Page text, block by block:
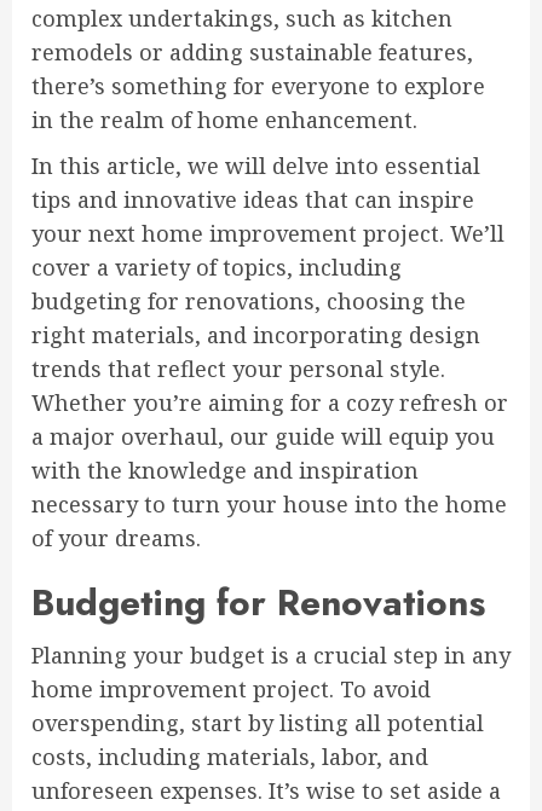
complex undertakings, such as kitchen
remodels or adding sustainable features,
there’s something for everyone to explore
in the realm of home enhancement.
In this article, we will delve into essential
tips and innovative ideas that can inspire
your next home improvement project. We’ll
cover a variety of topics, including
budgeting for renovations, choosing the
right materials, and incorporating design
trends that reflect your personal style.
Whether you’re aiming for a cozy refresh or
a major overhaul, our guide will equip you
with the knowledge and inspiration
necessary to turn your house into the home
of your dreams.
Budgeting for Renovations
Planning your budget is a crucial step in any
home improvement project. To avoid
overspending, start by listing all potential
costs, including materials, labor, and
unforeseen expenses. It’s wise to set aside a